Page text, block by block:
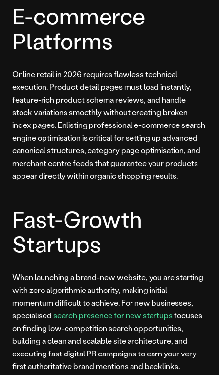
E-commerce
Platforms
Online retail in 2026 requires flawless technical
execution. Product detail pages must load instantly,
feature-rich product schema reviews, and handle
stock variations smoothly without creating broken
index pages. Enlisting professional e-commerce search
engine optimisation is critical for setting up advanced
canonical structures, category page optimisation, and
merchant centre feeds that guarantee your products
appear directly within organic shopping results.
Fast-Growth
Startups
When launching a brand-new website, you are starting
with zero algorithmic authority, making initial
momentum difficult to achieve. For new businesses,
specialisedsearch presence for new startupsfocuses
on finding low-competition search opportunities,
building a clean and scalable site architecture, and
executing fast digital PR campaigns to earn your very
first authoritative brand mentions and backlinks.